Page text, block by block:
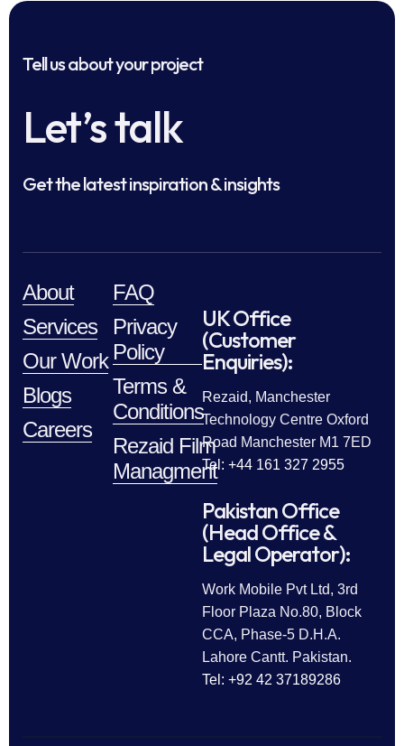
Tell us about your project
Let’s talk
Get the latest inspiration & insights
About
Services
Our Work
Blogs
Careers
FAQ
Privacy
Policy
Terms &
Conditions
Rezaid Film
Managment
UK Office
(Customer
Enquiries):
Rezaid, Manchester
Technology Centre Oxford
Road Manchester M1 7ED
Tel: +44 161 327 2955
Pakistan Office
(Head Office &
Legal Operator):
Work Mobile Pvt Ltd, 3rd
Floor Plaza No.80, Block
CCA, Phase-5 D.H.A.
Lahore Cantt. Pakistan.
Tel: +92 42 37189286